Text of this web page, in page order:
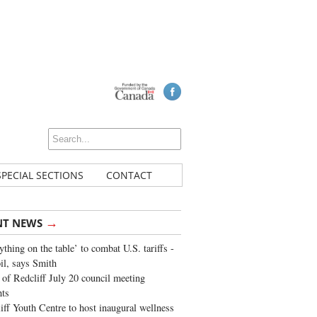
SECTIONS CONTACT
NEWS →
on the table’ to combat U.S. tariffs -
says Smith
of Redcliff July 20 council meeting
Youth Centre to host inaugural wellness